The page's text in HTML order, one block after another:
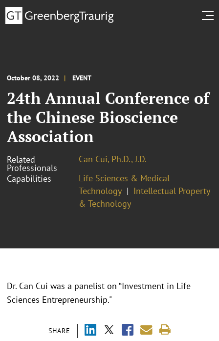
October 08, 2022 EVENT
24th Annual Conference of
the Chinese Bioscience
Association
Related
Professionals
Can Cui, Ph.D., J.D.
Capabilities
Life Sciences & Medical
Technology
Intellectual Property
& Technology
SHARE
Dr. Can Cui was a panelist on “Investment in Life
Sciences Entrepreneurship."